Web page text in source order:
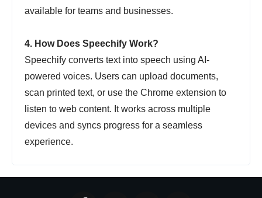
available for teams and businesses.
4. How Does Speechify Work?
Speechify converts text into speech using AI-
powered voices. Users can upload documents,
scan printed text, or use the Chrome extension to
listen to web content. It works across multiple
devices and syncs progress for a seamless
experience.